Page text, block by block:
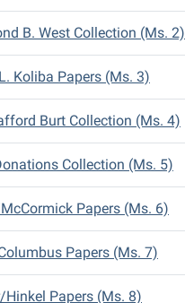
B. West Collection (Ms. 2)
Koliba Papers (Ms. 3)
Burt Collection (Ms. 4)
Collection (Ms. 5)
Papers (Ms. 6)
Papers (Ms. 7)
Papers (Ms. 8)